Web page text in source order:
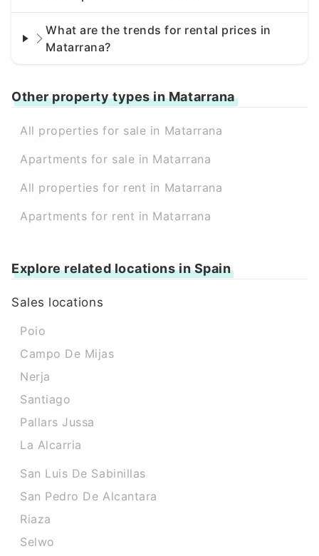
What are the trends for rental prices in
Matarrana?
Other property types in Matarrana
All properties for sale in Matarrana
Apartments for sale in Matarrana
All properties for rent in Matarrana
Apartments for rent in Matarrana
Explore related locations in Spain
Sales locations
Poio
Campo De Mijas
Nerja
Santiago
Pallars Jussa
La Alcarria
San Luis De Sabinillas
San Pedro De Alcantara
Riaza
Selwo